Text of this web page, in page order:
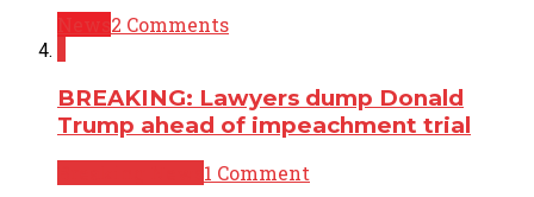
2 Comments
BREAKING: Lawyers dump Donald
Trump ahead of impeachment trial
1 Comment